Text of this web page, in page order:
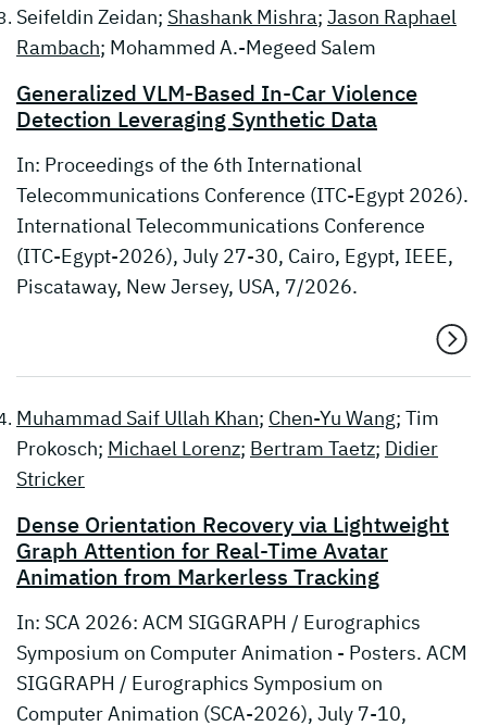
Seifeldin Zeidan; Shashank Mishra; Jason Raphael
Rambach; Mohammed A.-Megeed Salem
Generalized VLM-Based In-Car Violence
Detection Leveraging Synthetic Data
In: Proceedings of the 6th International
Telecommunications Conference (ITC-Egypt 2026).
International Telecommunications Conference
(ITC-Egypt-2026), July 27-30, Cairo, Egypt, IEEE,
Piscataway, New Jersey, USA, 7/2026.
Muhammad Saif Ullah Khan; Chen-Yu Wang; Tim
Prokosch; Michael Lorenz; Bertram Taetz; Didier
Stricker
Dense Orientation Recovery via Lightweight
Graph Attention for Real-Time Avatar
Animation from Markerless Tracking
In: SCA 2026: ACM SIGGRAPH / Eurographics
Symposium on Computer Animation - Posters. ACM
SIGGRAPH / Eurographics Symposium on
Computer Animation (SCA-2026), July 7-10,